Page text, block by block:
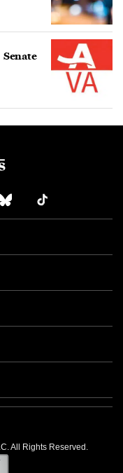
All Rights Reserved.